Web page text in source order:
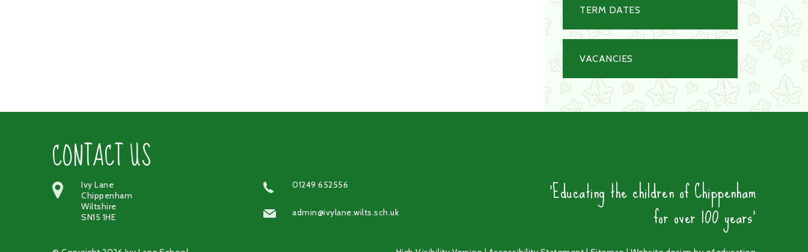
TERM DATES
VACANCIES
CONTACT US
Ivy Lane
Chippenham
Wiltshire
SN15 1HE
01249 652556
admin@ivylane.wilts.sch.uk
'Educating the children of Chippenham
for over 100 years'